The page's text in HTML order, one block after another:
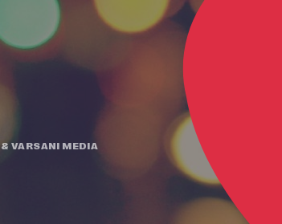
&VARSANI MEDIA